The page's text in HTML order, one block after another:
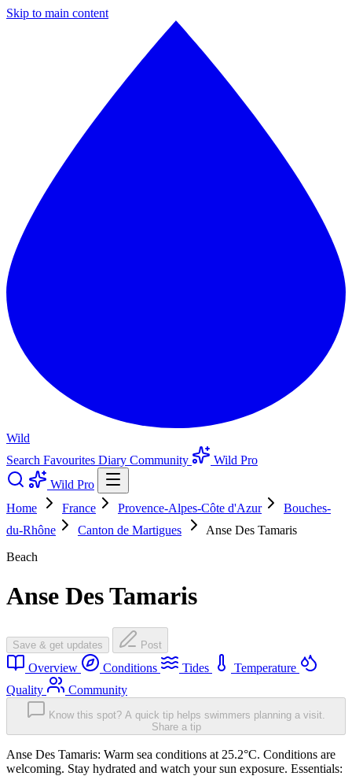
Skip to main content
Wild
Search Favourites Diary Community
Wild Pro
Wild Pro
Home
France Provence-Alpes-Côte d'Azur
Bouches-
du-Rhône
Canton de Martigues
Anse Des Tamaris
Beach
Anse Des Tamaris
Save & get updates Post
Overview Conditions Tides
Temperature
Quality
Community
Know this spot? A quick tip helps swimmers planning a visit.
Share a tip
Anse Des Tamaris: Warm sea conditions at 25.2°C. Conditions are
welcoming. Stay hydrated and watch your sun exposure. Essentials: